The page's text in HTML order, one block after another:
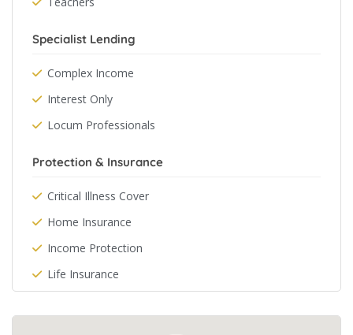
Specialist Lending
Complex Income
Interest Only
Locum Professionals
Protection & Insurance
Critical Illness Cover
Home Insurance
Income Protection
Life Insurance